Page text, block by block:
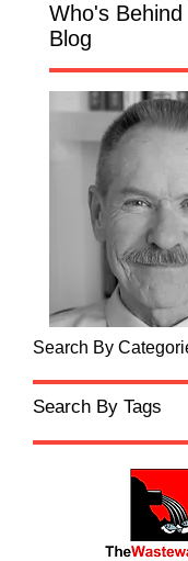
Who's Behind
Blog
Search By
Search By Tags